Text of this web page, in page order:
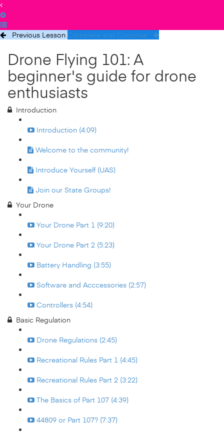
Previous Lesson Complete and Continue
Drone Flying 101: A
beginner's guide for drone
enthusiasts
Introduction
Introduction (4:09)
Welcome to the community!
Introduce Yourself (UAS)
Join our State Groups!
Your Drone
Your Drone Part 1 (9:20)
Your Drone Part 2 (5:23)
Battery Handling (3:55)
Software and Acccessories (2:57)
Controllers (4:54)
Basic Regulation
Drone Regulations (2:45)
Recreational Rules Part 1 (4:45)
Recreational Rules Part 2 (3:22)
The Basics of Part 107 (4:39)
44809 or Part 107? (7:37)